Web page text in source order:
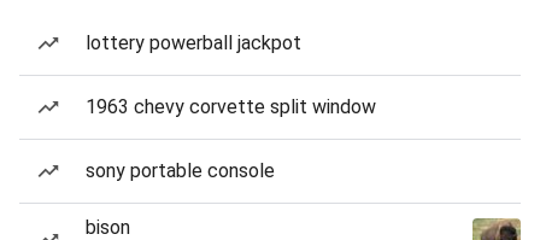
lottery powerball jackpot
1963 chevy corvette split window
sony portable console
bison